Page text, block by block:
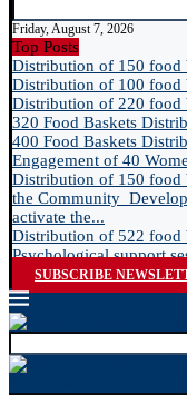
Friday, August 7, 2026
Top Posts
Distribution of 150 food
Distribution of 100 food
Distribution of 220 food
320 Food Baskets
400 Food Baskets
Engagement of 40
Distribution of 150 food
the
activate the...
Distribution of 522 food
Psychological support
SUBSCRIBE